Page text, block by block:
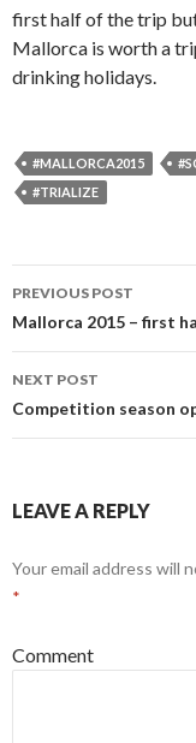
first half of the trip
Mallorca is worth a
drinking holidays.
#MALLORCA2015
#TRIALIZE
Post
navigation
PREVIOUS POST
Mallorca 2015 – first
NEXT POST
Competition season
LEAVE A REPLY
Your email address will
*
Comment